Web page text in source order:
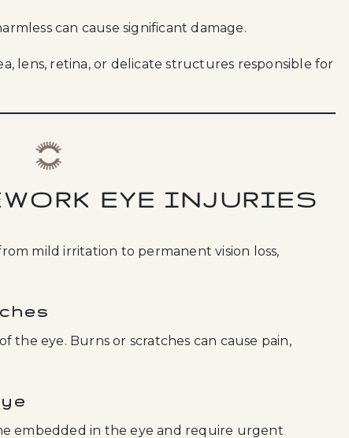
can cause significant damage.
lens, retina, or delicate structures responsible for
EYE INJURIES
mild irritation to permanent vision loss,
the eye. Burns or scratches can cause pain,
embedded in the eye and require urgent